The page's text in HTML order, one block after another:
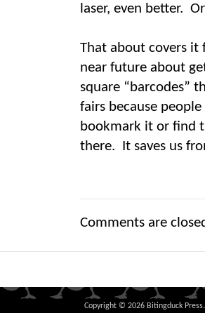
laser, even better.
That about covers it
near future about
square “barcodes”
fairs because
bookmark it or find
there. It saves us
Comments are
Copyright © 2026 Bitingduck